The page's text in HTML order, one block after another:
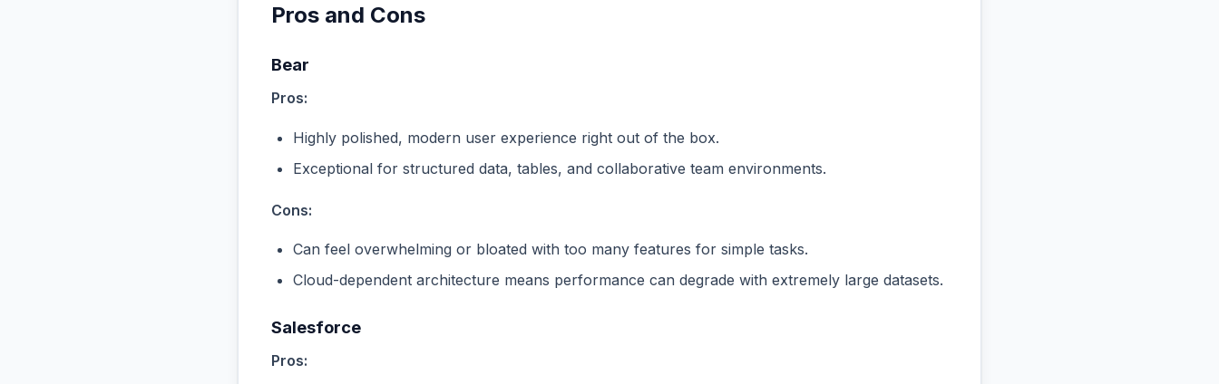
Pros and Cons
Bear
Pros:
Highly polished, modern user experience right out of the box.
Exceptional for structured data, tables, and collaborative team environments.
Cons:
Can feel overwhelming or bloated with too many features for simple tasks.
Cloud-dependent architecture means performance can degrade with extremely large datasets.
Salesforce
Pros: